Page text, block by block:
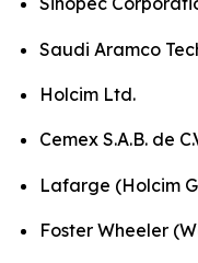
Saudi Aramco
Holcim Ltd.
Cemex S.A.B. de
Lafarge (Holcim
Foster Wheeler